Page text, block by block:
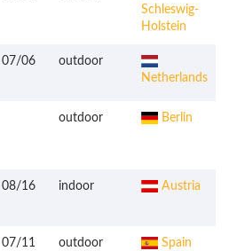
Schleswig-
Holstein
07/06
outdoor
Netherlands
outdoor Berlin
08/16 indoor Austria
07/11 outdoor Spain